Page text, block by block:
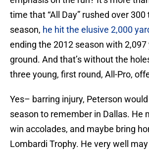
time that “All Day” rushed over 300
season, he hit the elusive 2,000
ending the 2012 season with 2,097
ground. And that’s without the
three young, first round, All-Pro,
Yes– barring injury, Peterson
season to remember in Dallas. He
win accolades, and maybe bring
Lombardi Trophy. He very well